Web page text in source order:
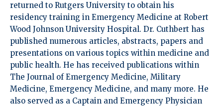
returned to Rutgers University to obtain his
residency training in Emergency Medicine at Robert
Wood Johnson University Hospital. Dr. Cuthbert has
published numerous articles, abstracts, papers and
presentations on various topics within medicine and
public health. He has received publications within
The Journal of Emergency Medicine, Military
Medicine, Emergency Medicine, and many more. He
also served as a Captain and Emergency Physician